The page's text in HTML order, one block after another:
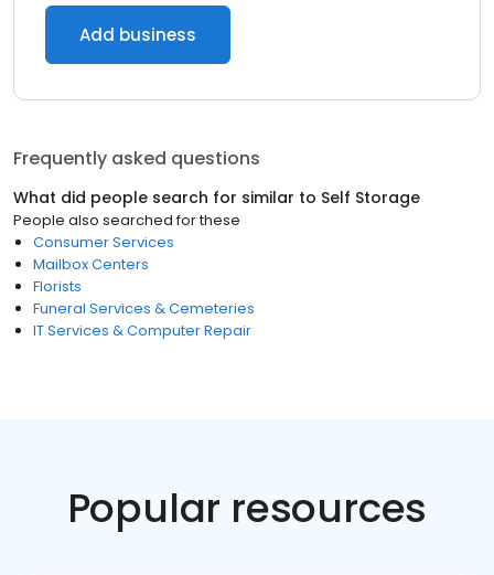
Add business
Frequently asked questions
What did people search for similar to Self Storage
People also searched for these
Consumer Services
Mailbox Centers
Florists
Funeral Services & Cemeteries
IT Services & Computer Repair
Popular resources